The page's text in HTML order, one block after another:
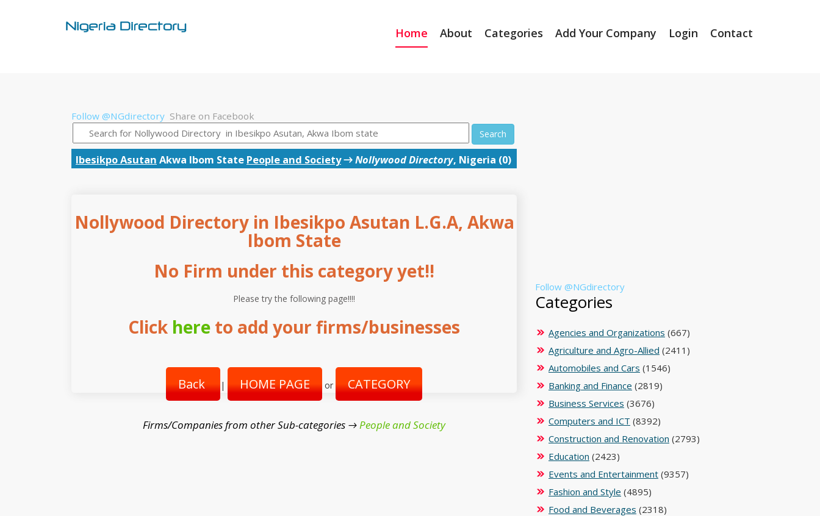
Home About Categories Add Your Company Login Contact
Follow @NGdirectory Share on Facebook
Search
Ibesikpo Asutan Akwa Ibom State People and Society→Nollywood Directory, Nigeria (0)
Nollywood Directory in Ibesikpo Asutan L.G.A, Akwa
Ibom State
No Firm under this category yet!!
Please try the following page!!!!
Click here to add your firms/businesses
Back | HOME PAGE or CATEGORY
Firms/Companies from other Sub-categories →People and Society
Follow @NGdirectory
Categories
Agencies and Organizations (667)
Agriculture and Agro-Allied (2411)
Automobiles and Cars (1546)
Banking and Finance (2819)
Business Services (3676)
Computers and ICT (8392)
Construction and Renovation (2793)
Education (2423)
Events and Entertainment (9357)
Fashion and Style (4895)
Food and Beverages (2318)